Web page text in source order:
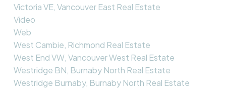
Victoria VE, Vancouver East Real Estate
Video
Web
West Cambie, Richmond Real Estate
West End VW, Vancouver West Real Estate
Westridge BN, Burnaby North Real Estate
Westridge Burnaby, Burnaby North Real Estate